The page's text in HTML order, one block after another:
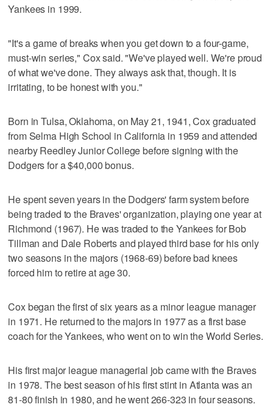
Yankees in 1999.
"It's a game of breaks when you get down to a four-game,
must-win series," Cox said. "We've played well. We're proud
of what we've done. They always ask that, though. It is
irritating, to be honest with you."
Born in Tulsa, Oklahoma, on May 21, 1941, Cox graduated
from Selma High School in California in 1959 and attended
nearby Reedley Junior College before signing with the
Dodgers for a $40,000 bonus.
He spent seven years in the Dodgers' farm system before
being traded to the Braves' organization, playing one year at
Richmond (1967). He was traded to the Yankees for Bob
Tillman and Dale Roberts and played third base for his only
two seasons in the majors (1968-69) before bad knees
forced him to retire at age 30.
Cox began the first of six years as a minor league manager
in 1971. He returned to the majors in 1977 as a first base
coach for the Yankees, who went on to win the World Series.
His first major league managerial job came with the Braves
in 1978. The best season of his first stint in Atlanta was an
81-80 finish in 1980, and he went 266-323 in four seasons.